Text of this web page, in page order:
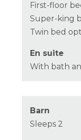
First-floor
Super-king
Twin bed
En suite
With bath
Barn
Sleeps 2